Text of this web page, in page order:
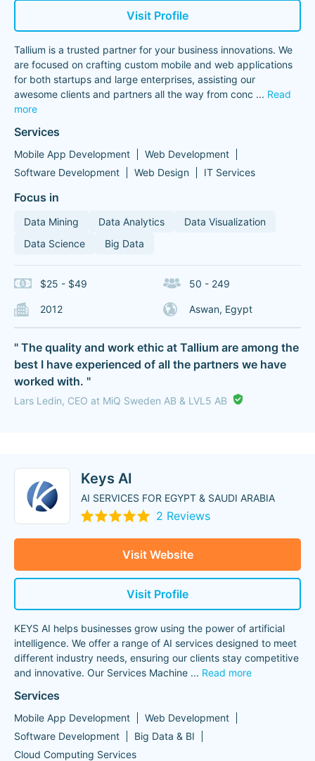
Visit Profile
Tallium is a trusted partner for your business innovations. We
are focused on crafting custom mobile and web applications
for both startups and large enterprises, assisting our
awesome clients and partners all the way from conc ... Read
more
Services
Mobile App Development
Web Development
Software Development
Web Design IT Services
Focus in
Data Mining Data Analytics
Data Visualization
Data Science
Big Data
$25 - $49 50 - 249
2012 Aswan, Egypt
" The quality and work ethic at Tallium are among the
best I have experienced of all the partners we have
worked with. "
Lars Ledin, CEO at MiQ Sweden AB & LVL5 AB
Keys AI
AI SERVICES FOR EGYPT & SAUDI ARABIA
2 Reviews
Visit Website
Visit Profile
KEYS AI helps businesses grow using the power of artificial
intelligence. We offer a range of AI services designed to meet
different industry needs, ensuring our clients stay competitive
and innovative. Our Services Machine ... Read more
Services
Mobile App Development
Web Development
Software Development
Big Data & BI
Cloud Computing Services